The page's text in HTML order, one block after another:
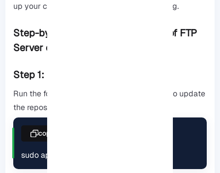
up your current configuration before installing.
Step-by-Step Installation Process of FTP
Server on Debian
Step 1: Update package manager
Run the following command in the terminal to update
the repositories.
sudo apt update
copy